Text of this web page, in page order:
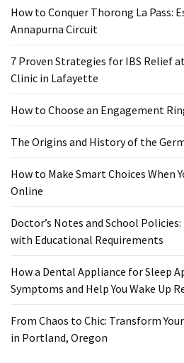
German
Shepherd
How
to
Smart
When
Purchase
Vitamins
MOST
USED
CATEGORIES
Mental
Health
How to Conquer Thorong La Pass:
Annapurna Circuit
7 Proven Strategies for IBS Relief
Clinic in Lafayette
How to Choose an Engagement
The Origins and History of the
How to Make Smart Choices When
Online
Doctor’s Notes and School
with Educational Requirements
How a Dental Appliance for Sleep
Symptoms and Help You Wake Up
From Chaos to Chic: Transform
in Portland, Oregon